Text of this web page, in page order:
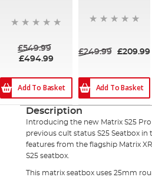
£549.99
£494.99
Add To Basket
£249.99 £209.99
Add To Basket
Description
Introducing the new Matrix S25
previous cult status S25 Seatbox in
features from the flagship Matrix
S25 seatbox.
This matrix seatbox uses 25mm